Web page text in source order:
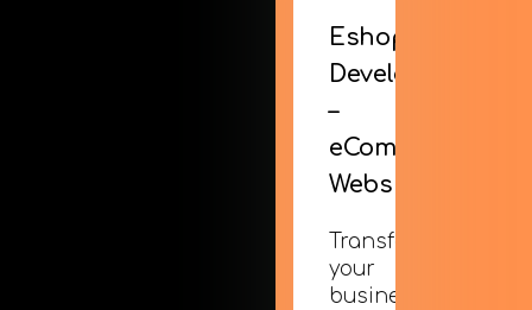
Eshop
Development
–
eCommerce
Websites
Transform
your
business